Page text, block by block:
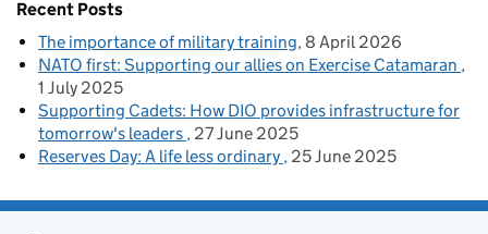
Recent Posts
The importance of military training 8 April 2026
NATO first: Supporting our allies on Exercise Catamaran
1 July 2025
Supporting Cadets: How DIO provides infrastructure for
tomorrow's leaders 27 June 2025
Reserves Day: A life less ordinary 25 June 2025